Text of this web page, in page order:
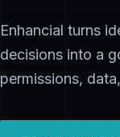
Enhancial turns
decisions into a
permissions,